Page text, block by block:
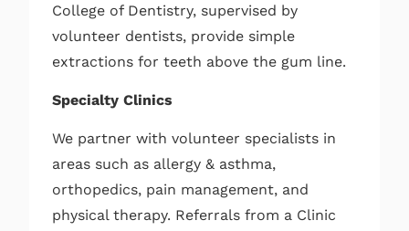
College of Dentistry, supervised by
volunteer dentists, provide simple
extractions for teeth above the gum line.
Specialty Clinics
We partner with volunteer specialists in
areas such as allergy & asthma,
orthopedics, pain management, and
physical therapy. Referrals from a Clinic